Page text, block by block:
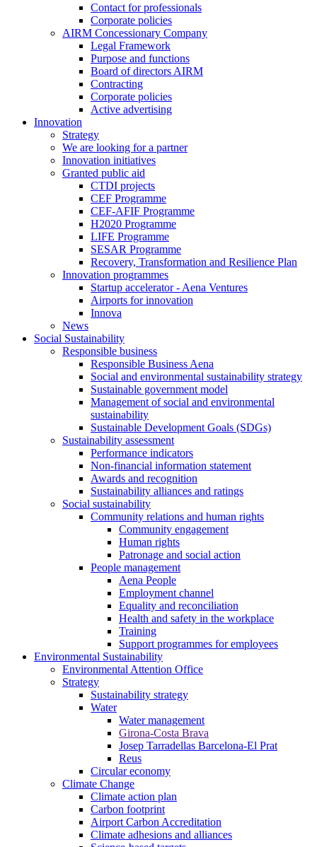
Contact for professionals
Corporate policies
AIRM Concessionary Company
Legal Framework
Purpose and functions
Board of directors AIRM
Contracting
Corporate policies
Active advertising
Innovation
Strategy
We are looking for a partner
Innovation initiatives
Granted public aid
CTDI projects
CEF Programme
CEF-AFIF Programme
H2020 Programme
LIFE Programme
SESAR Programme
Recovery, Transformation and Resilience Plan
Innovation programmes
Startup accelerator - Aena Ventures
Airports for innovation
Innova
News
Social Sustainability
Responsible business
Responsible Business Aena
Social and environmental sustainability strategy
Sustainable government model
Management of social and environmental
sustainability
Sustainable Development Goals (SDGs)
Sustainability assessment
Performance indicators
Non-financial information statement
Awards and recognition
Sustainability alliances and ratings
Social sustainability
Community relations and human rights
Community engagement
Human rights
Patronage and social action
People management
Aena People
Employment channel
Equality and reconciliation
Health and safety in the workplace
Training
Support programmes for employees
Environmental Sustainability
Environmental Attention Office
Strategy
Sustainability strategy
Water
Water management
Girona-Costa Brava
Josep Tarradellas Barcelona-El Prat
Reus
Circular economy
Climate Change
Climate action plan
Carbon footprint
Airport Carbon Accreditation
Climate adhesions and alliances